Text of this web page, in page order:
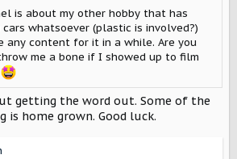
is about my other hobby that has
whatsoever (plastic is involved?)
any content for it in a while. Are you
me a bone if I showed up to film
getting the word out. Some of the
is home grown. Good luck.